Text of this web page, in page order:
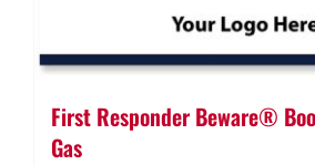
First Responder Beware®
Gas